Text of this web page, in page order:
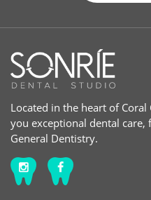
Located in the heart of
you exceptional dental care,
General Dentistry.